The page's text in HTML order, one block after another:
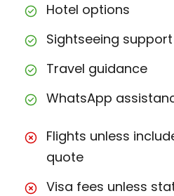
Hotel options
Sightseeing support
Travel guidance
WhatsApp
Flights unless
quote
Visa fees unless